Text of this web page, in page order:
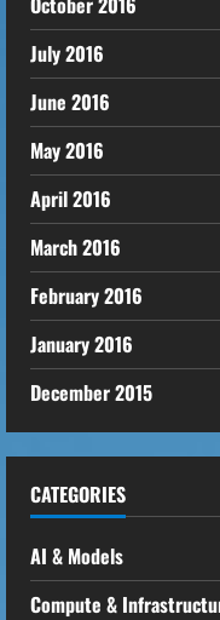
July 2016
June 2016
May 2016
April 2016
March 2016
February 2016
January 2016
December 2015
CATEGORIES
AI & Models
Compute &